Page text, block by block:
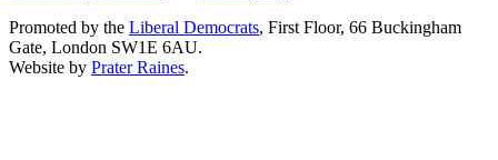
Promoted by the Liberal Democrats, First Floor, 66 Buckingham
Gate, London SW1E 6AU.
Website by Prater Raines.